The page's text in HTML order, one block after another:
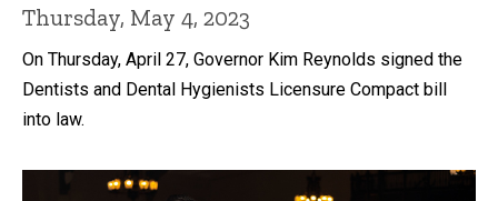
Thursday, May 4, 2023
On Thursday, April 27, Governor Kim Reynolds signed the
Dentists and Dental Hygienists Licensure Compact bill
into law.